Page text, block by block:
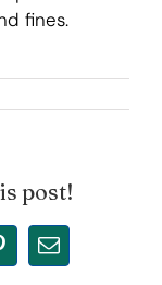
fines.
post!
Email